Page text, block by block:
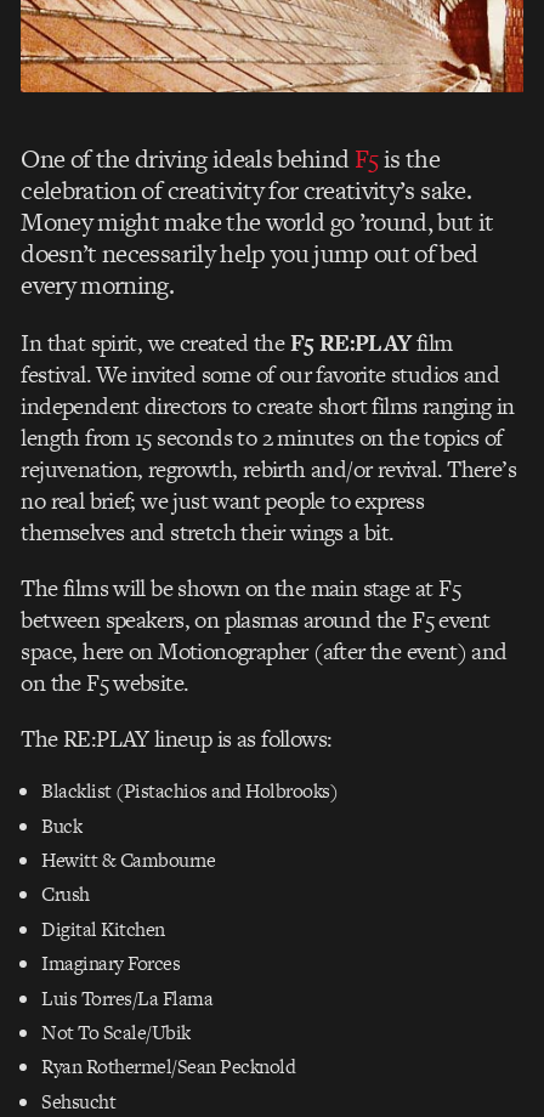
One of the driving ideals behindF5is the
celebration of creativity for creativity’s sake.
Money might make the world go ’round, but it
doesn’t necessarily help you jump out of bed
every morning.
In that spirit, we created theF5 RE:PLAYfilm
festival. We invited some of our favorite studios and
independent directors to create short films ranging in
length from 15 seconds to 2 minutes on the topics of
rejuvenation, regrowth, rebirth and/or revival. There’s
no real brief; we just want people to express
themselves and stretch their wings a bit.
The films will be shown on the main stage at F5
between speakers, on plasmas around the F5 event
space, here on Motionographer (after the event) and
on the F5 website.
The RE:PLAY lineup is as follows:
Blacklist (Pistachios and Holbrooks)
Buck
Hewitt & Cambourne
Crush
Digital Kitchen
Imaginary Forces
Luis Torres/La Flama
Not To Scale/Ubik
Ryan Rothermel/Sean Pecknold
Sehsucht